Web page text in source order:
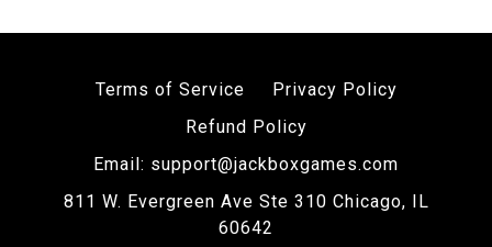
Terms of Service
Privacy Policy
Refund Policy
Email: support@jackboxgames.com
811 W. Evergreen Ave Ste 310 Chicago, IL
60642